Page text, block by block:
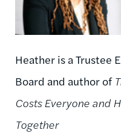
Heather is a Trustee
Board and author of
Costs Everyone and
Together